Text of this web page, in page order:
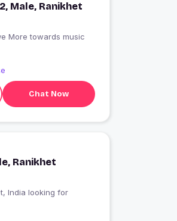
Male, Ranikhet
More towards music
Chat Now
Ranikhet